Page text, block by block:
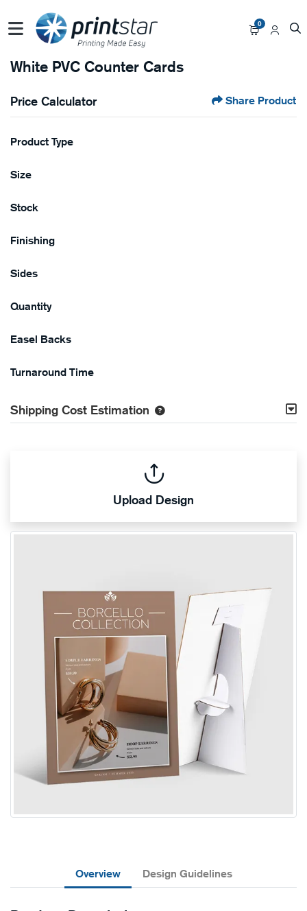
0
White PVC Counter Cards
Price Calculator Share Product
Product Type
Size
Stock
Finishing
Sides
Quantity
Easel Backs
Turnaround Time
Shipping Cost Estimation
Upload Design
Overview Design Guidelines